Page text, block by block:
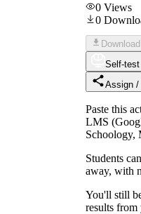
0 Views
0
Self-test
Assign /
Paste this
LMS
Schoology,
Students
away, with
You'll still
results from